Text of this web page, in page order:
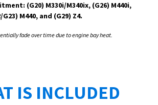
(G20) M330i/M340ix, (G26) M440i,
G23) M440, and (G29) Z4.
fade over time due to engine bay heat.
IS INCLUDED